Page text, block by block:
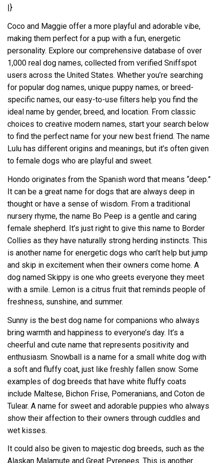
|}
Coco and Maggie offer a more playful and adorable vibe,
making them perfect for a pup with a fun, energetic
personality. Explore our comprehensive database of over
1,000 real dog names, collected from verified Sniffspot
users across the United States. Whether you’re searching
for popular dog names, unique puppy names, or breed-
specific names, our easy-to-use filters help you find the
ideal name by gender, breed, and location. From classic
choices to creative modern names, start your search below
to find the perfect name for your new best friend. The name
Lulu has different origins and meanings, but it’s often given
to female dogs who are playful and sweet.
Hondo originates from the Spanish word that means “deep.”
It can be a great name for dogs that are always deep in
thought or have a sense of wisdom. From a traditional
nursery rhyme, the name Bo Peep is a gentle and caring
female shepherd. It’s just right to give this name to Border
Collies as they have naturally strong herding instincts. This
is another name for energetic dogs who can’t help but jump
and skip in excitement when their owners come home. A
dog named Skippy is one who greets everyone they meet
with a smile. Lemon is a citrus fruit that reminds people of
freshness, sunshine, and summer.
Sunny is the best dog name for companions who always
bring warmth and happiness to everyone’s day. It’s a
cheerful and cute name that represents positivity and
enthusiasm. Snowball is a name for a small white dog with
a soft and fluffy coat, just like freshly fallen snow. Some
examples of dog breeds that have white fluffy coats
include Maltese, Bichon Frise, Pomeranians, and Coton de
Tulear. A name for sweet and adorable puppies who always
show their affection to their owners through cuddles and
wet kisses.
It could also be given to majestic dog breeds, such as the
Alaskan Malamute and Great Pyrenees. This is another